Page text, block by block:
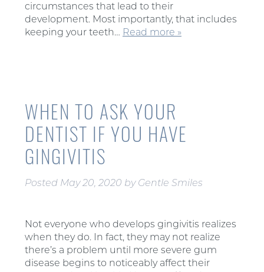
circumstances that lead to their
development. Most importantly, that includes
keeping your teeth… Read more »
WHEN TO ASK YOUR
DENTIST IF YOU HAVE
GINGIVITIS
Posted May 20, 2020 by Gentle Smiles
Not everyone who develops gingivitis realizes
when they do. In fact, they may not realize
there’s a problem until more severe gum
disease begins to noticeably affect their